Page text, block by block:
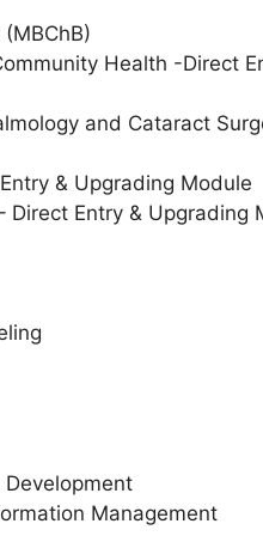
Health -Direct
and Cataract
& Upgrading Module
Direct Entry & Upgrading
Management